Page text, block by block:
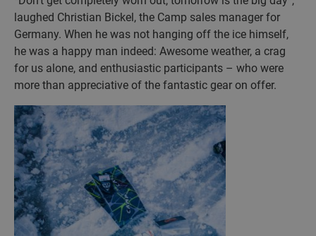
laughed Christian Bickel, the Camp sales manager for
Germany. When he was not hanging off the ice himself,
he was a happy man indeed: Awesome weather, a crag
for us alone, and enthusiastic participants – who were
more than appreciative of the fantastic gear on offer.